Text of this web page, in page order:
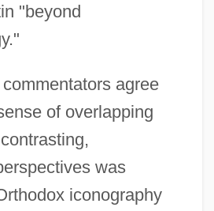
"beyond
agree
of overlapping
was
iconography